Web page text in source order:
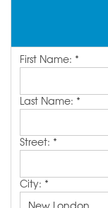
SERVICE AREA
First Name: *
Last Name: *
Street: *
City: *